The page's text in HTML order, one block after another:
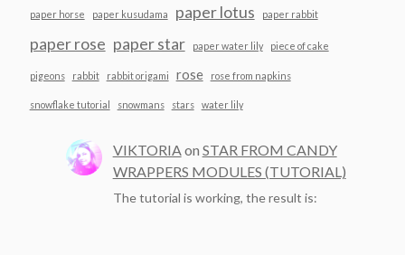
paper horse paper kusudama paper lotus paper rabbit
paper rose paper star paper water lily piece of cake
pigeons rabbit rabbit origami rose rose from napkins
snowflake tutorial snowmans stars water lily
VIKTORIAon STAR FROM CANDY
WRAPPERS MODULES (TUTORIAL)
The tutorial is working, the result is: